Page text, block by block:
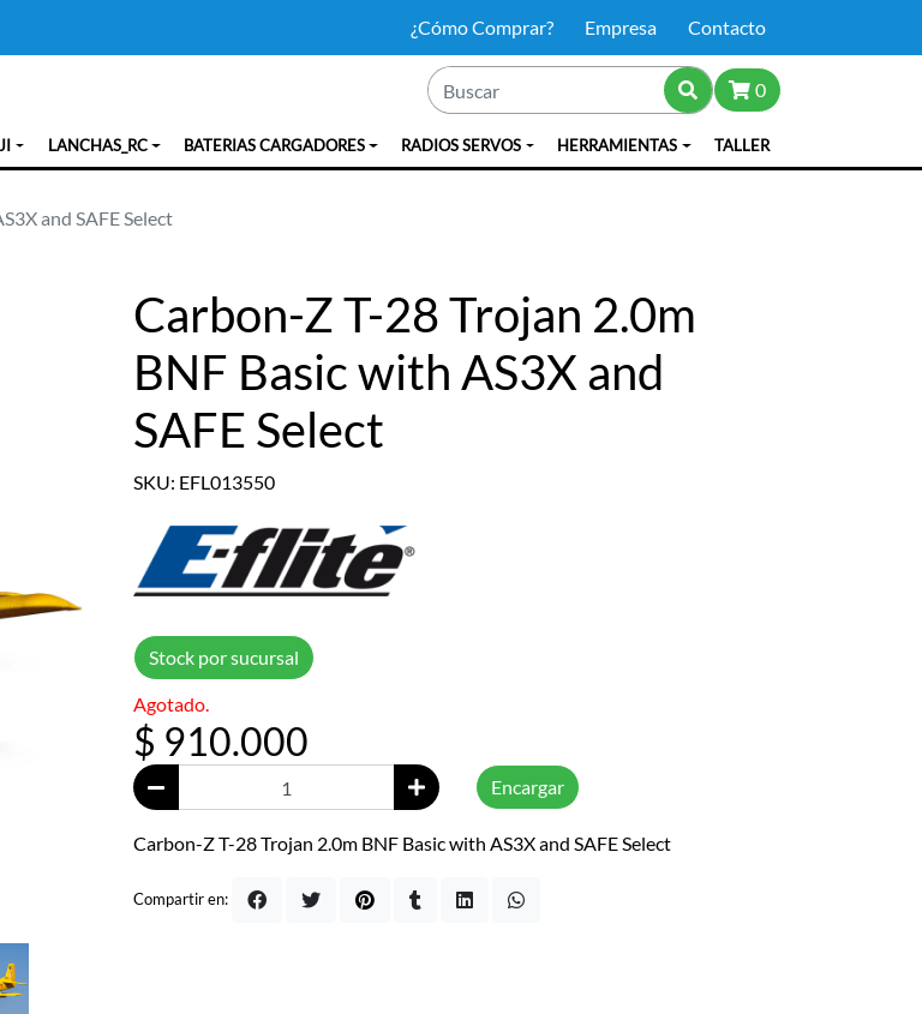
¿Cómo Comprar? Empresa Contacto
0
LANCHAS_RC BATERIAS CARGADORES RADIOS SERVOS HERRAMIENTAS TALLER
and SAFE Select
Carbon-Z T-28 Trojan 2.0m
BNF Basic with AS3X and
SAFE Select
SKU: EFL013550
Stock por sucursal
Agotado.
$ 910.000
Encargar
Carbon-Z T-28 Trojan 2.0m BNF Basic with AS3X and SAFE Select
Compartir en: